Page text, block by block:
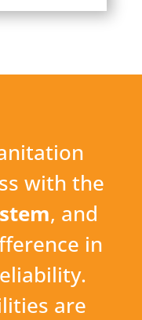
with the
, and
in
are